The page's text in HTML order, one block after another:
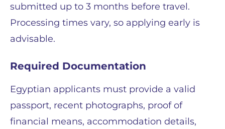
submitted up to 3 months before travel.
Processing times vary, so applying early is
advisable.
Required Documentation
Egyptian applicants must provide a valid
passport, recent photographs, proof of
financial means, accommodation details,